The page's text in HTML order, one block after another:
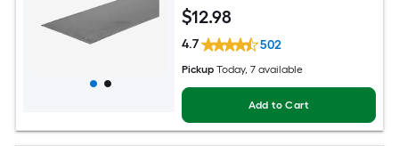
$12.98
4.7 502
Pickup Today, 7 available
Add to Cart